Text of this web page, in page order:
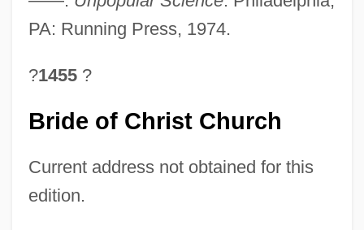
PA: Running Press, 1974.
?1455?
Bride of Christ Church
Current address not obtained for this
edition.